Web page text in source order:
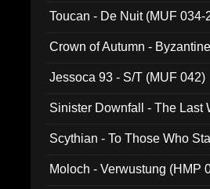
Toucan - De Nuit (MUF 034-
Crown of Autumn -
Jessoca 93 - S/T (MUF 042)
Sinister Downfall - The Last
Scythian - To Those Who
Moloch - Verwustung (HMP